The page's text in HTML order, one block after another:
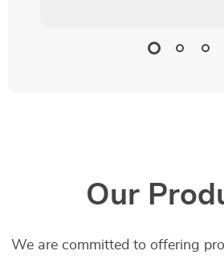
Our
We are committed to offering